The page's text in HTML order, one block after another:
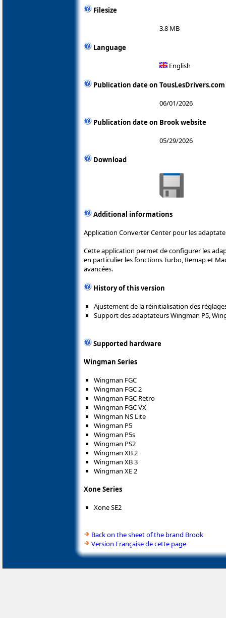
Filesize
3.8 MB
Language
English
Publication date on TousLesDrivers.com
06/01/2026
Publication date on Brook website
05/29/2026
Download
Additional informations
Application Converter Center pour les
Cette application permet de configurer les
en particulier les fonctions Turbo, Remap et
avancées.
History of this version
Ajustement de la réinitialisation des
Support des adaptateurs Wingman P5,
Supported hardware
Wingman Series
Wingman FGC
Wingman FGC 2
Wingman FGC Retro
Wingman FGC VX
Wingman NS Lite
Wingman P5
Wingman P5s
Wingman PS2
Wingman XB 2
Wingman XB 3
Wingman XE 2
Xone Series
Xone SE2
Back on the sheet of the brand Brook
Version Française de cette page